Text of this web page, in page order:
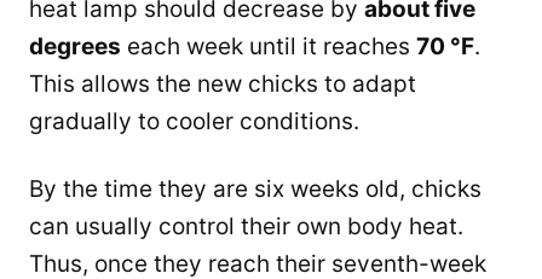
heat lamp should decrease by about five
degrees each week until it reaches 70 °F.
This allows the new chicks to adapt
gradually to cooler conditions.
By the time they are six weeks old, chicks
can usually control their own body heat.
Thus, once they reach their seventh-week